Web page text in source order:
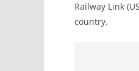
Railway Link
country.